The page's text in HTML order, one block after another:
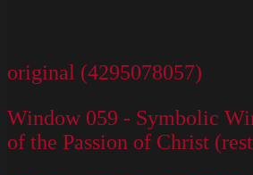
original (4295078057)
Window 059 - Symbolic
of the Passion of Christ